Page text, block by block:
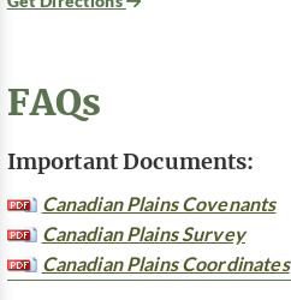
FAQs
Important Documents:
Canadian Plains Covenants
Canadian Plains Survey
Canadian Plains Coordinates